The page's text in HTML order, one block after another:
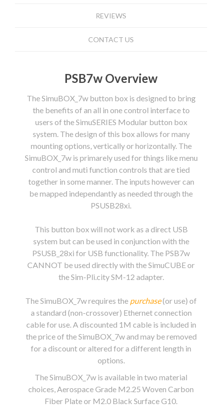
REVIEWS
CONTACT US
PSB7w Overview
The SimuBOX_7w button box is designed to bring
the benefits of an all in one control interface to
users of the SimuSERIES Modular button box
system. The design of this box allows for many
mounting options, vertically or horizontally. The
SimuBOX_7w is primarely used for things like menu
control and muti function controls that are tied
together in some manner. The inputs however can
be mapped independantly as needed through the
PSUSB28xi.
This button box will not work as a direct USB
system but can be used in conjunction with the
PSUSB_28xi for USB functionality. The PSB7w
CANNOT be used directly with the SimuCUBE or
the Sim-Pli.city SM-12 adapter.
The SimuBOX_7w requires the purchase(or use) of
a standard (non-crossover) Ethernet connection
cable for use. A discounted 1M cable is included in
the price of the SimuBOX_7w and may be removed
for a discount or altered for a different length in
options.
The SimuBOX_7w is available in two material
choices, Aerospace Grade M2.25 Woven Carbon
Fiber Plate or M2.0 Black Surface G10.